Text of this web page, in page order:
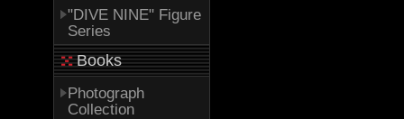
"DIVE NINE" Figure
Series
Books
Photograph
Collection